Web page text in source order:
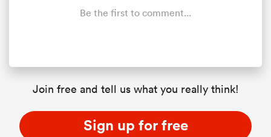
Be the first to comment...
Join free and tell us what you really think!
Sign up for free